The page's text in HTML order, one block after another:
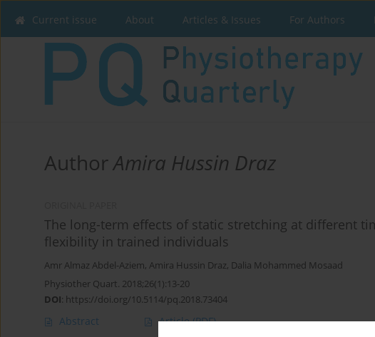
Current issue About Articles & Issues For Authors
AuthorAmira Hussin Draz
The long-term effects of static stretching at different
flexibility in trained individuals
Amr Almaz Abdel-Aziem, Amira Hussin Draz, Dalia Mohammed Mosaad
Physiother Quart. 2018;26(1):13-20
DOI: https://doi.org/10.5114/pq.2018.73404
Abstract Article(PDF)